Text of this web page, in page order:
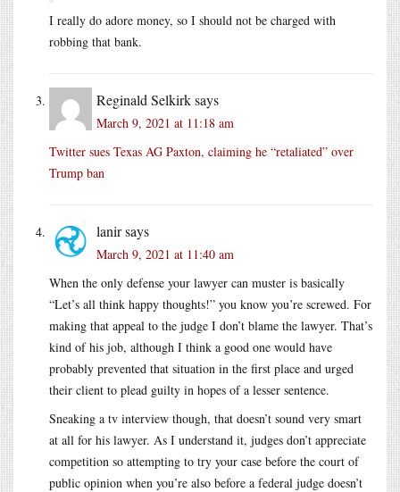
I really do adore money, so I should not be charged with
robbing that bank.
Reginald Selkirksays
March 9, 2021 at 11:18 am
Twitter sues Texas AG Paxton, claiming he “retaliated” over
Trump ban
lanirsays
March 9, 2021 at 11:40 am
When the only defense your lawyer can muster is basically
“Let’s all think happy thoughts!” you know you’re screwed. For
making that appeal to the judge I don’t blame the lawyer. That’s
kind of his job, although I think a good one would have
probably prevented that situation in the first place and urged
their client to plead guilty in hopes of a lesser sentence.
Sneaking a tv interview though, that doesn’t sound very smart
at all for his lawyer. As I understand it, judges don’t appreciate
competition so attempting to try your case before the court of
public opinion when you’re also before a federal judge doesn’t